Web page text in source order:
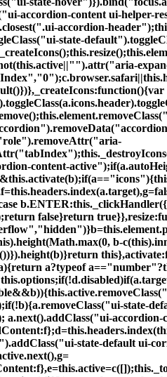
content-
false}return
b-
a?typeof
a.next().addClass("ui-
state-default ui-